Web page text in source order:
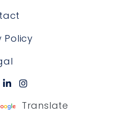
Policy
Translate